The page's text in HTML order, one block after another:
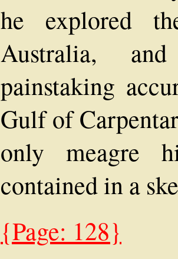
he explored
Australia,
painstaking
Gulf of
only meagre
contained in a
{Page: 128}